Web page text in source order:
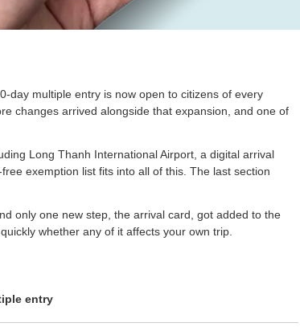
day multiple entry is now open to citizens of every
changes arrived alongside that expansion, and one of
Long Thanh International Airport, a digital arrival
exemption list fits into all of this. The last section
only one new step, the arrival card, got added to the
whether any of it affects your own trip.
entry